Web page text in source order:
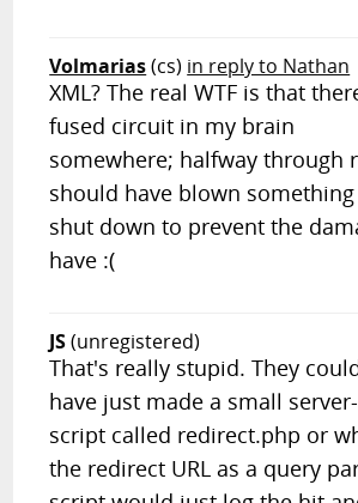
Volmarias(cs) in reply to Nathan
XML? The real WTF is that
fused circuit in my brain
somewhere; halfway through
should have blown
shut down to prevent the
have :(
JS(unregistered)
That's really stupid. They
have just made a small
script called redirect.php or
the redirect URL as a query